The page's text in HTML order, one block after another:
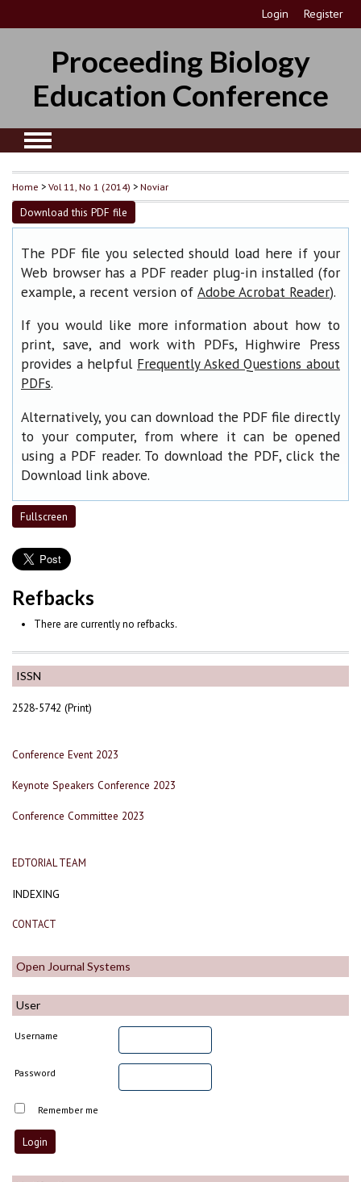
Login Register
Proceeding Biology
Education Conference
ISSN
2528-5742 (Print)
Conference Event 2023
Keynote Speakers Conference 2023
Conference Committee 2023
EDTORIAL TEAM
INDEXING
CONTACT
Open Journal Systems
User
Username
Password
Remember me
Home >Vol 11, No 1 (2014) >Noviar
Download this PDF file
The PDF file you selected should load here if your
Web browser has a PDF reader plug-in installed (for
example, a recent version of Adobe Acrobat Reader).
If you would like more information about how to
print, save, and work with PDFs, Highwire Press
provides a helpful Frequently Asked Questions about
PDFs.
Alternatively, you can download the PDF file directly
to your computer, from where it can be opened
using a PDF reader. To download the PDF, click the
Download link above.
Fullscreen
Refbacks
There are currently no refbacks.